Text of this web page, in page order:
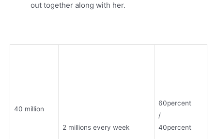
out together along with her.
40 million
2 millions every week
60percent
/
40percent